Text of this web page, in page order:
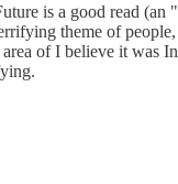
is a good read (an
theme of
of I believe it was